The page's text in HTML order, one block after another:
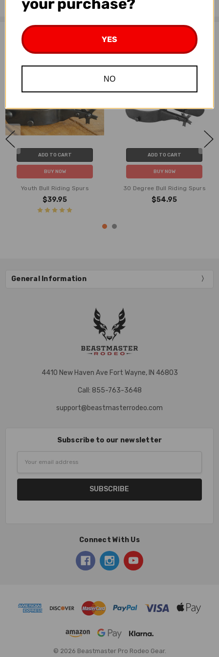
Related Products
ADD TO CART
BUY NOW
Youth Bull Riding Spurs
$39.95
ADD TO CART
BUY NOW
30 Degree Bull Riding Spurs
$54.95
General Information
4410 New Haven Ave Fort Wayne, IN 46803
Call: 855-763-3648
support@beastmasterrodeo.com
Subscribe to our newsletter
Connect With Us
© 2026 Beastmaster Pro Rodeo Gear.
your purchase?
YES
NO